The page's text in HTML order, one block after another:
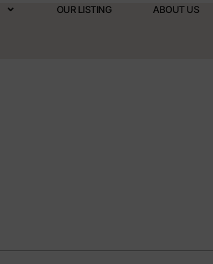
OUR LISTING ABOUT US